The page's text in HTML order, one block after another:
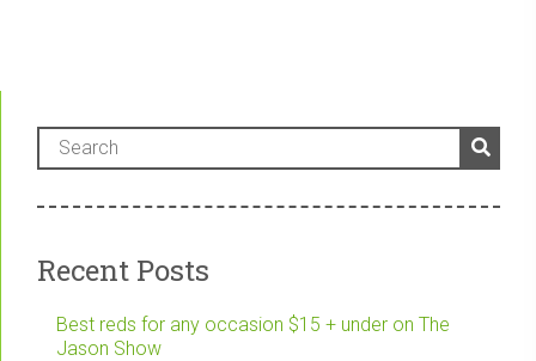
Recent Posts
Best reds for any occasion $15 + under on The
Jason Show